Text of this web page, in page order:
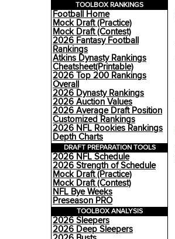
TOOLBOX RANKINGS
Football Home
Mock Draft (Practice)
Mock Draft (Contest)
2026 Fantasy Football
Rankings
Atkins Dynasty Rankings
Cheatsheet(Printable)
2026 Top 200 Rankings
Overall
2026 Dynasty Rankings
2026 Auction Values
2026 Average Draft Position
Customized Rankings
2026 NFL Rookies Rankings
Depth Charts
DRAFT PREPARATION TOOLS
2026 NFL Schedule
2026 Strength of Schedule
Mock Draft (Practice)
Mock Draft (Contest)
NFL Bye Weeks
Preseason PRO
TOOLBOX ANALYSIS
2026 Sleepers
2026 Deep Sleepers